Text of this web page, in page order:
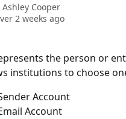
Ashley Cooper
2 weeks ago
the person or
institutions to choose
Account
Account